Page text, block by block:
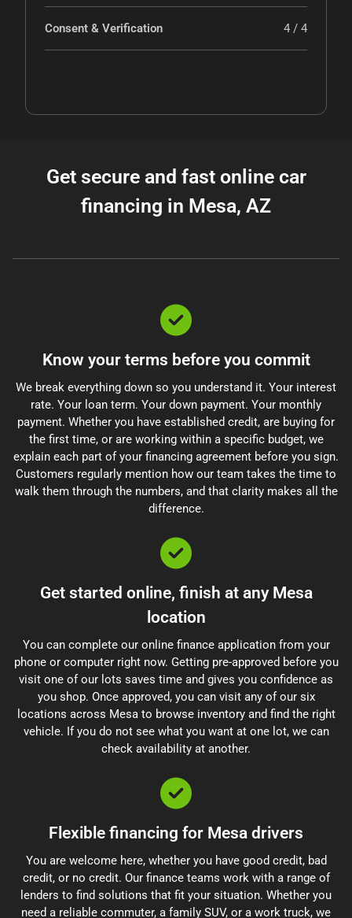
Consent & Verification 4 / 4
Get secure and fast online car
financing in Mesa, AZ
Know your terms before you commit
We break everything down so you understand it. Your interest
rate. Your loan term. Your down payment. Your monthly
payment. Whether you have established credit, are buying for
the first time, or are working within a specific budget, we
explain each part of your financing agreement before you sign.
Customers regularly mention how our team takes the time to
walk them through the numbers, and that clarity makes all the
difference.
Get started online, finish at any Mesa
location
You can complete our online finance application from your
phone or computer right now. Getting pre-approved before you
visit one of our lots saves time and gives you confidence as
you shop. Once approved, you can visit any of our six
locations across Mesa to browse inventory and find the right
vehicle. If you do not see what you want at one lot, we can
check availability at another.
Flexible financing for Mesa drivers
You are welcome here, whether you have good credit, bad
credit, or no credit. Our finance teams work with a range of
lenders to find solutions that fit your situation. Whether you
need a reliable commuter, a family SUV, or a work truck, we